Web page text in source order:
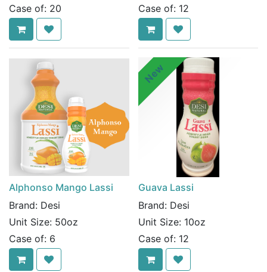
Case of: 20
Case of: 12
Alphonso Mango Lassi
Brand: Desi
Unit Size: 50oz
Case of: 6
New
Guava Lassi
Brand: Desi
Unit Size: 10oz
Case of: 12